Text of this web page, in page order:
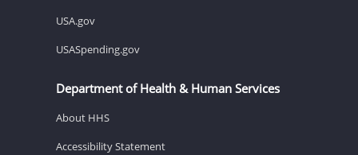
USA.gov
USASpending.gov
Department of Health & Human Services
About HHS
Accessibility Statement